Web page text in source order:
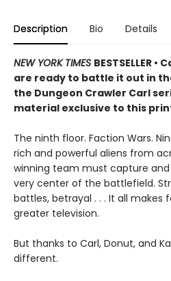
Description Bio Details
NEW YORK TIMES BESTSELLER
are ready to battle it out in
the Dungeon Crawler Carl
material exclusive to this
The ninth floor. Faction Wars.
rich and powerful aliens from
winning team must capture
very center of the battlefield.
battles, betrayal . . . It all makes
greater television.
But thanks to Carl, Donut, and
different.